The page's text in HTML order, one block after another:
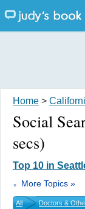
Home >
Social
secs)
Top 10 in
. More Topics »
All
Doctors &